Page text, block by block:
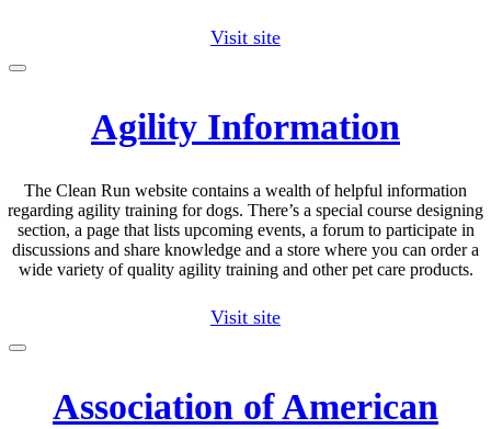
Visit site
Agility Information
The Clean Run website contains a wealth of helpful information
regarding agility training for dogs. There’s a special course designing
section, a page that lists upcoming events, a forum to participate in
discussions and share knowledge and a store where you can order a
wide variety of quality agility training and other pet care products.
Visit site
Association of American